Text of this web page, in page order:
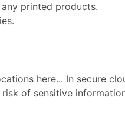
printed products.
here... In secure
of sensitive